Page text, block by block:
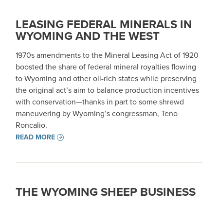
LEASING FEDERAL MINERALS IN
WYOMING AND THE WEST
1970s amendments to the Mineral Leasing Act of 1920
boosted the share of federal mineral royalties flowing
to Wyoming and other oil-rich states while preserving
the original act’s aim to balance production incentives
with conservation—thanks in part to some shrewd
maneuvering by Wyoming’s congressman, Teno
Roncalio.
READ MORE
THE WYOMING SHEEP BUSINESS